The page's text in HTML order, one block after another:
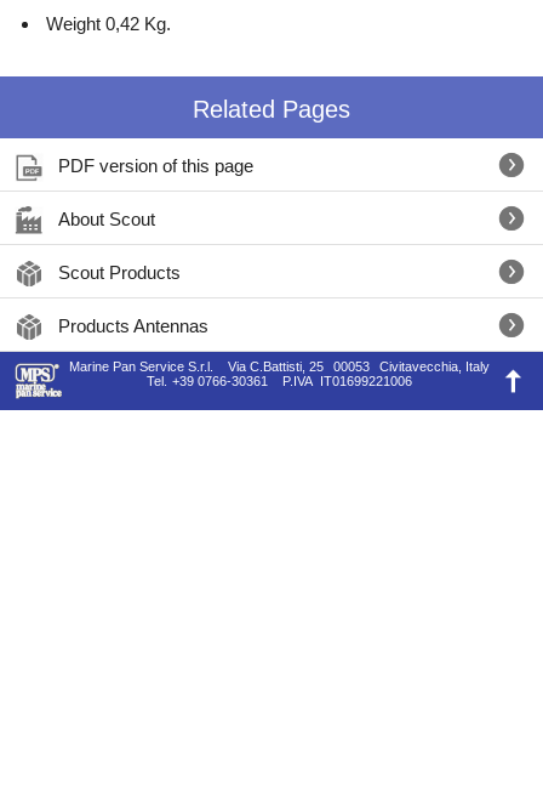
Weight 0,42 Kg.
Related Pages
PDF version of this page
About Scout
Scout Products
Products Antennas
Marine Pan Service S.r.l. Via C.Battisti, 25 00053
Civitavecchia, Italy
Tel.
+39 0766-30361 P.IVA IT01699221006